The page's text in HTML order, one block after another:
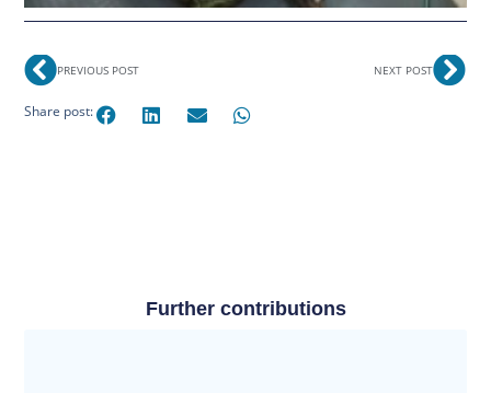
PREVIOUS POST NEXT POST
Share post:
Further contributions